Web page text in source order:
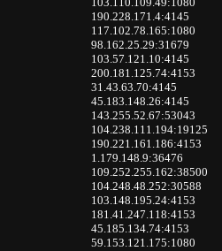
190.228.171.4:4145
117.102.78.165:1080
98.162.25.29:31679
103.57.121.10:4145
200.181.125.74:4153
31.43.63.70:4145
45.183.148.26:4145
143.255.52.67:53043
104.238.111.194:19125
190.221.161.186:4153
1.179.148.9:36476
109.252.255.162:38500
104.248.48.252:30588
103.148.195.24:4153
181.41.247.118:4153
45.185.134.74:4153
59.153.121.175:1080